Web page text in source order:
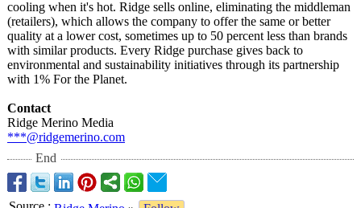
cooling when it's hot. Ridge sells online, eliminating the middleman
(retailers), which allows the company to offer the same or better
quality at a lower cost, sometimes up to 50 percent less than brands
with similar products. Every Ridge purchase gives back to
environmental and sustainability initiatives through its partnership
with 1% For the Planet.
Contact
Ridge Merino Media
***@ridgemerino.com
End